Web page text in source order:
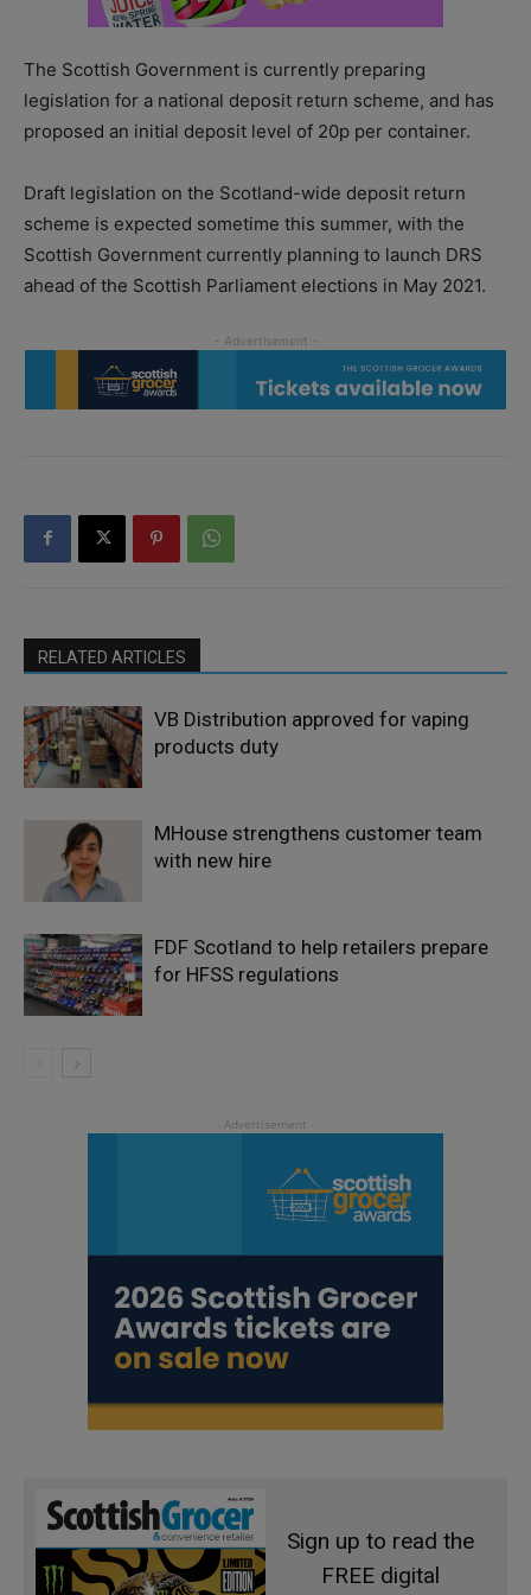
The Scottish Government is currently preparing
legislation for a national deposit return scheme, and has
proposed an initial deposit level of 20p per container.
Draft legislation on the Scotland-wide deposit return
scheme is expected sometime this summer, with the
Scottish Government currently planning to launch DRS
ahead of the Scottish Parliament elections in May 2021.
RELATED ARTICLES
VB Distribution approved for vaping
products duty
MHouse strengthens customer team
with new hire
FDF Scotland to help retailers prepare
for HFSS regulations
Sign up to read the
FREE digital